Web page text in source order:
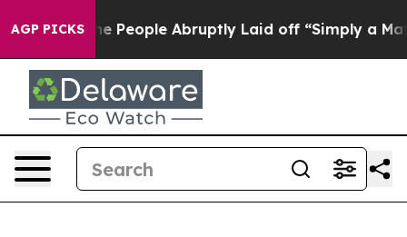
AGP PICKS
the People Abruptly Laid off “Simply a Math